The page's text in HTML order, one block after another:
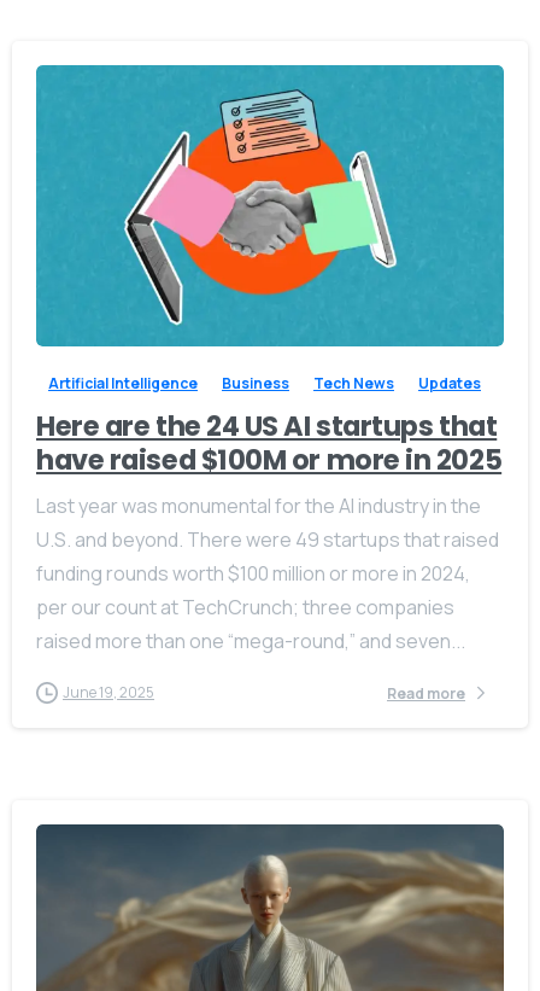
Artificial Intelligence Business Tech News Updates
Here are the 24 US AI startups that
have raised $100M or more in 2025
Last year was monumental for the AI industry in the
U.S. and beyond. There were 49 startups that raised
funding rounds worth $100 million or more in 2024,
per our count at TechCrunch; three companies
raised more than one “mega-round,” and seven...
June 19, 2025 Read more